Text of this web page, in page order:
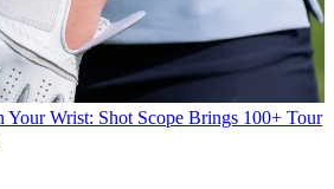
Your Wrist: Shot Scope Brings 100+ Tour